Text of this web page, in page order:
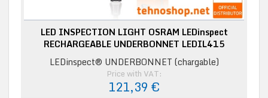
LED INSPECTION LIGHT OSRAM LEDinspect
RECHARGEABLE UNDERBONNET LEDIL415
LEDinspect® UNDERBONNET (chargable)
Price with VAT:
121,39 €